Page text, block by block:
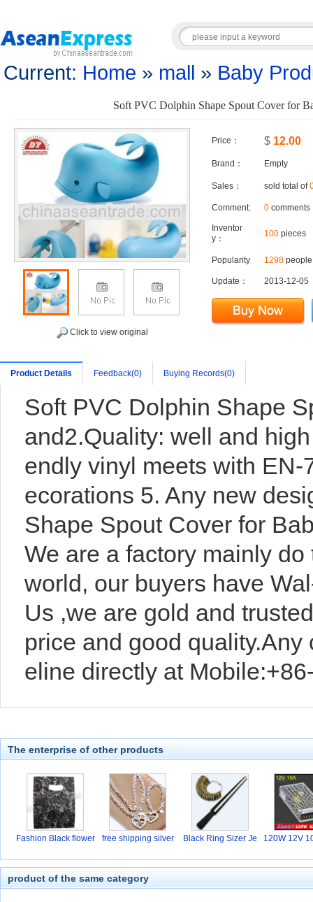
Current: Home » mall » Baby
Soft PVC Dolphin Shape Spout Cover for
Click to view original
Price： $ 12.00
Brand： Empty
Sales： sold total of
Comment: 0 comments
Inventor
y：
100 pieces
Popularity 1298
Update： 2013-12-05
Product Details Feedback(0) Buying Records(0)
Soft PVC Dolphin Shape
and2.Quality: well and
endly vinyl meets with
ecorations 5. Any new
Shape Spout Cover for
We are a factory mainly
world, our buyers have
Us ,we are gold and
price and good
eline directly at
The enterprise of other products
Fashion Black flower free shipping silver
Black Ring Sizer Je
120W 12V
product of the same category